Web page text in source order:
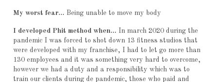
My worst fear… Being unable to move my body
I developed Phit method when… In march 2020 during the
pandemic I was forced to shot down 13 fitness studios that
were developed with my franchise, I had to let go more than
130 employees and it was something very hard to overcome,
however we had a duty and a responsibility which was to
train our clients during de pandemic, those who paid and